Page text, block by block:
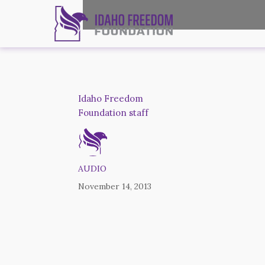
Idaho Freedom
Foundation staff
AUDIO
November 14, 2013